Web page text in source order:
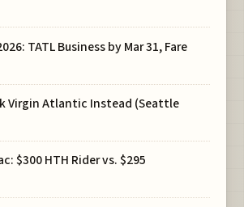
TATL Business by Mar 31, Fare
Virgin Atlantic Instead (Seattle
$300 HTH Rider vs. $295